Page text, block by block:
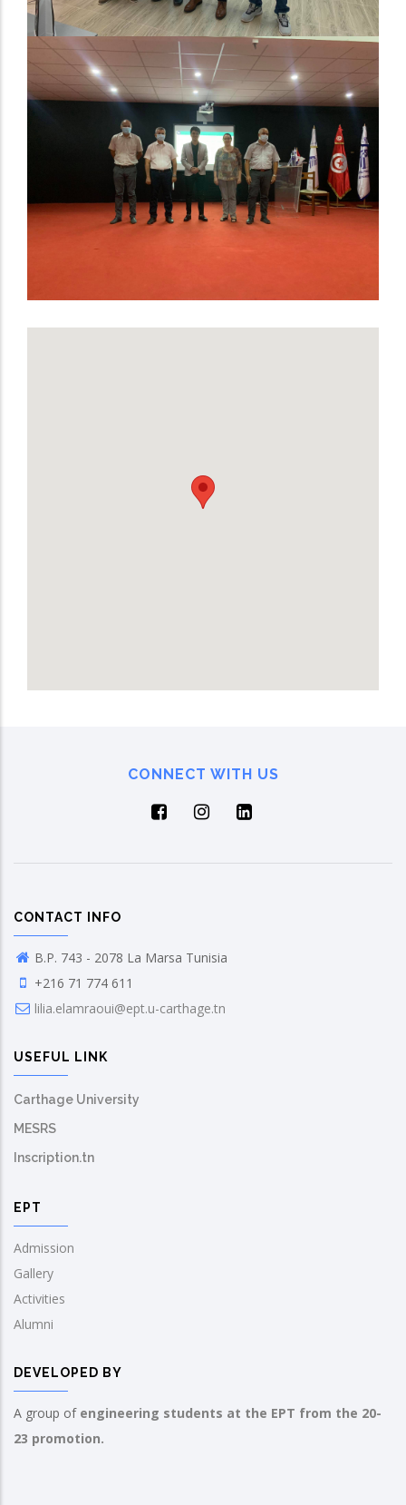
CONNECT WITH US
CONTACT INFO
B.P. 743 - 2078 La Marsa Tunisia
+216 71 774 611
lilia.elamraoui@ept.u-carthage.tn
USEFUL LINK
Carthage University
MESRS
Inscription.tn
EPT
Admission
Gallery
Activities
Alumni
DEVELOPED BY
A group of engineering students at the EPT from the 20-
23 promotion.